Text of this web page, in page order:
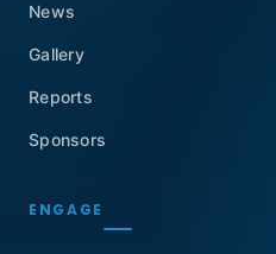
News
Gallery
Reports
Sponsors
ENGAGE